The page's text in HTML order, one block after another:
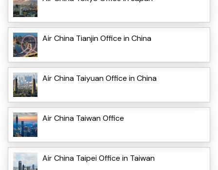
Air China Tianjin Office in China
Air China Taiyuan Office in China
Air China Taiwan Office
Air China Taipei Office in Taiwan